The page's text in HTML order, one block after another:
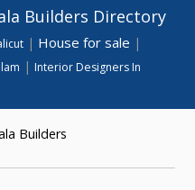
Builders Directory
| House for sale |
| Interior Designers In
Builders